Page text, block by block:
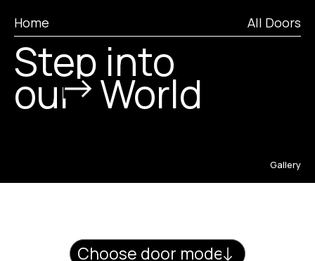
Home All Doors
Step into
our
World
Craft
Gallery